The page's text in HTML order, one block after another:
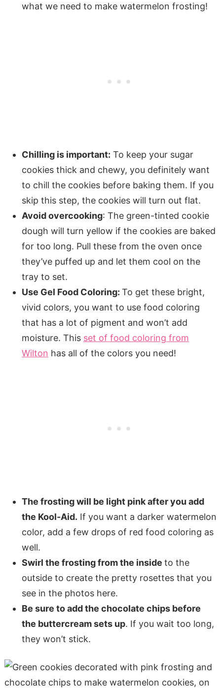
what we need to make watermelon frosting!
Chilling is important: To keep your sugar
cookies thick and chewy, you definitely want
to chill the cookies before baking them. If you
skip this step, the cookies will turn out flat.
Avoid overcooking: The green-tinted cookie
dough will turn yellow if the cookies are baked
for too long. Pull these from the oven once
they’ve puffed up and let them cool on the
tray to set.
Use Gel Food Coloring: To get these bright,
vivid colors, you want to use food coloring
that has a lot of pigment and won’t add
moisture. This set of food coloring from
Wilton has all of the colors you need!
The frosting will be light pink after you add
the Kool-Aid. If you want a darker watermelon
color, add a few drops of red food coloring as
well.
Swirl the frosting from the inside to the
outside to create the pretty rosettes that you
see in the photos here.
Be sure to add the chocolate chips before
the buttercream sets up. If you wait too long,
they won’t stick.